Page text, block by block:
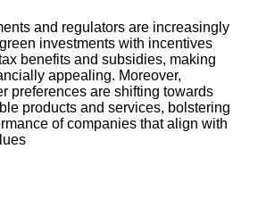
and regulators are increasingly
investments with incentives
benefits and subsidies, making
appealing. Moreover,
preferences are shifting towards
products and services, bolstering
of companies that align with